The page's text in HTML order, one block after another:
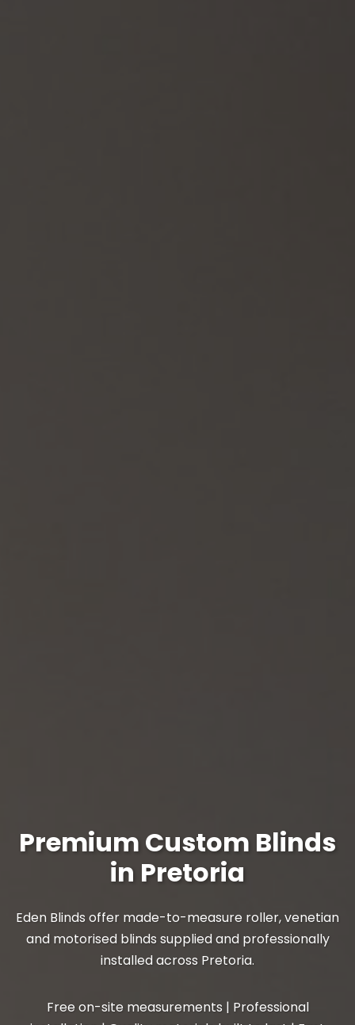
Premium Custom Blinds
in Pretoria
Eden Blinds offer made-to-measure roller, venetian
and motorised blinds supplied and professionally
installed across Pretoria.
Free on-site measurements | Professional